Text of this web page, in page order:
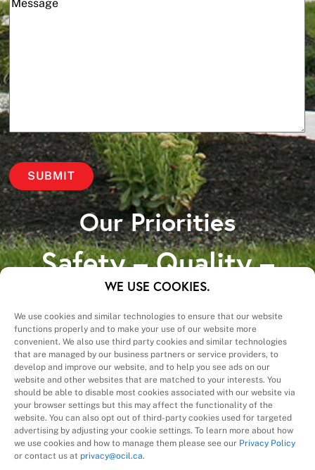
WE USE COOKIES.
We use cookies and similar technologies to ensure that our website
functions properly and to make your use of our website more
convenient. We also use third party cookies and similar technologies
that are managed by our business partners or service providers, to
develop and improve our website, and to help you see ads on our
website and other websites that are matched to your interests. You
should be able to disable most cookies associated with our website via
your browser settings but this may affect the functionality of the
website. You can also opt out of third-party cookies used for targeted
advertising by adjusting your cookie settings. To learn more about how
we use cookies and how to manage them please see our Privacy Policy
or contact us at privacy@ocil.ca.
Message
Our Priorities
Safety – Quality –
Schedule – Cost
A Division of